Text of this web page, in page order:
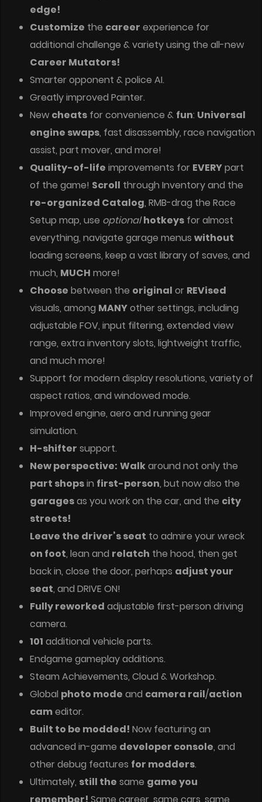
edge!
Customize the career experience for
additional challenge & variety using the all-new
Career Mutators!
Smarter opponent & police AI.
Greatly improved Painter.
New cheats for convenience & fun: Universal
engine swaps, fast disassembly, race navigation
assist, part mover, and more!
Quality-of-life improvements for EVERYpart
of the game! Scroll through Inventory and the
re-organized Catalog, RMB-drag the Race
Setup map, use optional hotkeys for almost
everything, navigate garage menus without
loading screens, keep a vast library of saves, and
much, MUCH more!
Choose between the original or REVised
visuals, among MANYother settings, including
adjustable FOV, input filtering, extended view
range, extra inventory slots, lightweight traffic,
and much more!
Support for modern display resolutions, variety of
aspect ratios, and windowed mode.
Improved engine, aero and running gear
simulation.
H-shifter support.
New perspective: Walkaround not only the
part shopsin first-person, but now also the
garagesas you work on the car, and the city
streets!
Leave the driver’s seat to admire your wreck
on foot, lean and relatch the hood, then get
back in, close the door, perhaps adjust your
seat, and DRIVE ON!
Fully reworked adjustable first-person driving
camera.
101 additional vehicle parts.
Endgame gameplay additions.
Steam Achievements, Cloud & Workshop.
Global photo mode and camera rail/action
cameditor.
Built to be modded! Now featuring an
advanced in-game developer console, and
other debug features for modders.
Ultimately, still the same game you